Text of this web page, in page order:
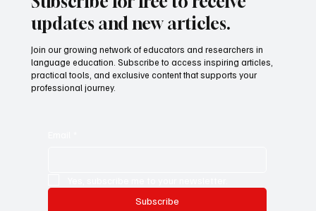
updates and new articles.
Join our growing network of educators and researchers in
language education. Subscribe to access inspiring articles,
practical tools, and exclusive content that supports your
professional journey.
Subscribe